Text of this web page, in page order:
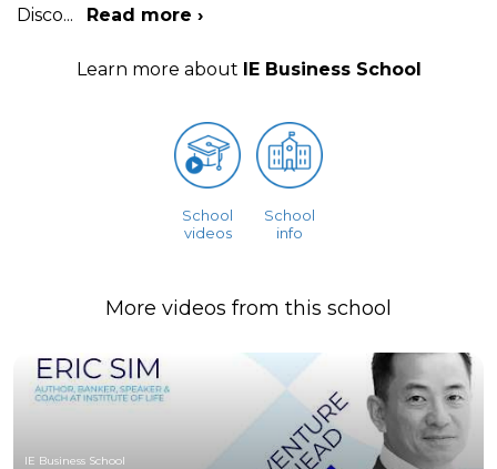
Disco... Read more ›
Learn more about IE Business School
School
videos
School
info
More videos from this school
IE Business School